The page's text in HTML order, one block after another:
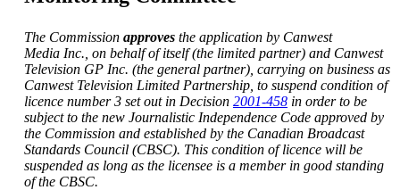
The Commission approves the application by Canwest
Media Inc., on behalf of itself (the limited partner) and Canwest
Television GP Inc. (the general partner), carrying on business as
Canwest Television Limited Partnership, to suspend condition of
licence number 3 set out in Decision 2001-458 in order to be
subject to the new Journalistic Independence Code approved by
the Commission and established by the Canadian Broadcast
Standards Council (CBSC). This condition of licence will be
suspended as long as the licensee is a member in good standing
of the CBSC.